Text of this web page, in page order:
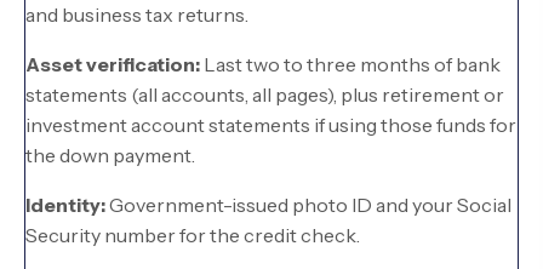
and business tax returns.
Asset verification: Last two to three months of bank
statements (all accounts, all pages), plus retirement or
investment account statements if using those funds for
the down payment.
Identity:Government-issued photo ID and your Social
Security number for the credit check.